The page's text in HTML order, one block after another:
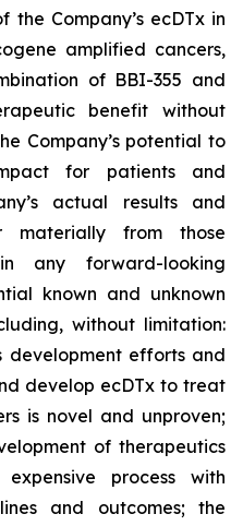
Company’s ecDTx in
amplified cancers,
of BBI-355 and
benefit without
Company’s potential to
for patients and
actual results and
materially from those
any forward-looking
known and unknown
without limitation:
development efforts and
develop ecDTx to treat
is novel and unproven;
of therapeutics
process with
and outcomes; the